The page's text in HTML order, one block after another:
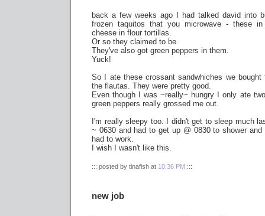
back a few weeks ago I had talked david into
frozen taquitos that you microwave - these
cheese in flour tortillas.
Or so they claimed to be.
They've also got green peppers in them.
Yuck!
So I ate these crossant sandwhiches we
the flautas. They were pretty good.
Even though I was ~really~ hungry I only ate
green peppers really grossed me out.
I'm really sleepy too. I didn't get to sleep much
~ 0630 and had to get up @ 0830 to shower
had to work.
I wish I wasn't like this.
::: posted by tinafish at 10:36 PM :::
new job